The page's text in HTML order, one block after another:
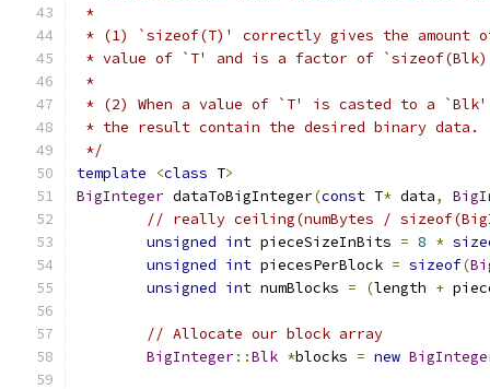
*
* (1) `sizeof(T)' correctly gives the amount
* value of `T' and is a factor of
*
* (2) When a value of `T' is casted to a
* the result contain the desired binary data.
*/
template
<class T>
BigInteger dataToBigInteger(const T* data,
// really ceiling(numBytes /
unsigned int pieceSizeInBits = 8 *
unsigned int piecesPerBlock = sizeof(
unsigned int numBlocks = (length +
// Allocate our block array
BigInteger::Blk *blocks = new